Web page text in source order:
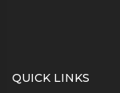
QUICK LINKS